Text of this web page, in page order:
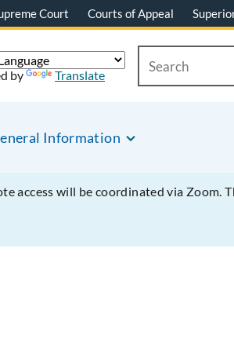
Court Courts of Appeal
Information
by Translate
access will be coordinated via Zoom.